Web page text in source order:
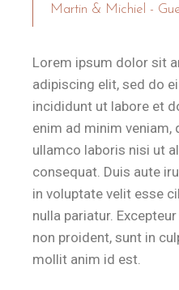
Martin & Michiel -
Lorem ipsum dolor sit
adipiscing elit, sed do
incididunt ut labore et
enim ad minim
ullamco laboris nisi ut
consequat. Duis aute
in voluptate velit esse
nulla pariatur.
non proident, sunt in
mollit anim id est.